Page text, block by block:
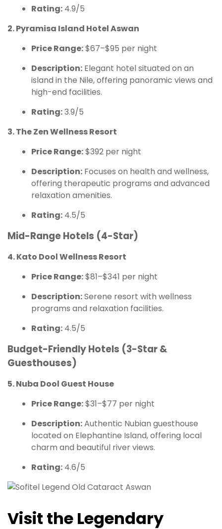
Rating: 4.9/5
2. Pyramisa Island Hotel Aswan
Price Range:$67–$95 per night
Description: Elegant hotel situated on an
island in the Nile, offering panoramic views and
high-end facilities.
Rating:3.9/5
3. The Zen Wellness Resort
Price Range:$392 per night
Description: Focuses on health and wellness,
offering therapeutic programs and advanced
relaxation amenities.
Rating: 4.5/5
Mid-Range Hotels (4-Star)
4. Kato Dool Wellness Resort
Price Range:$81–$341 per night
Description:Serene resort with wellness
programs and relaxation facilities.
Rating: 4.5/5
Budget-Friendly Hotels (3-Star &
Guesthouses)
5. Nuba Dool Guest House
Price Range:$31–$77 per night
Description:Authentic Nubian guesthouse
located on Elephantine Island, offering local
charm and beautiful river views.
Rating: 4.6/5
Visit the Legendary